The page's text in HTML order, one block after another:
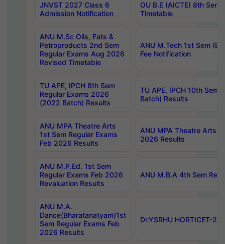
JNVST 2027 Class 6
Admission Notification
OU B.E (AICTE) 8th
Timetable
ANU M.Sc Oils, Fats &
Petroproducts 2nd Sem
Regular Exams Aug 2026
Revised Timetable
ANU M.Tech 1st Sem
Fee Notification
TU APE, IPCH 8th Sem
Regular Exams 2026
(2022 Batch) Results
TU APE, IPCH 10th Sem
Batch) Results
ANU MPA Theatre Arts
1st Sem Regular Exams
Feb 2026 Results
ANU MPA Theatre Arts
2026 Results
ANU M.P.Ed. 1st Sem
Regular Exams Feb 2026
Revaluation Results
ANU M.B.A 4th Sem
ANU M.A.
Dance(Bharatanatyam)1st
Sem Regular Exams Feb
2026 Results
Dr.YSRHU HORTICET-